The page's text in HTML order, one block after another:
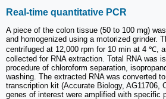
Real-time quantitative PCR
A piece of the colon tissue (50 to 100 mg)
and homogenized using a motorized grinder.
centrifuged at 12,000 rpm for 10 min at 4 ℃,
collected for RNA extraction. Total RNA was
procedure of chloroform separation,
washing. The extracted RNA was converted
transcription kit (Accurate Biology, AG11706,
genes of interest were amplified with specific